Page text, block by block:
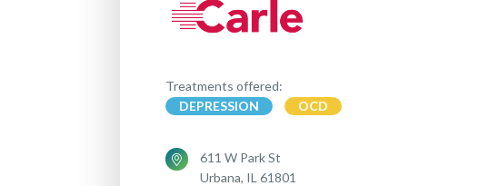
Treatments offered:
DEPRESSION
OCD
611 W Park St
Urbana, IL 61801